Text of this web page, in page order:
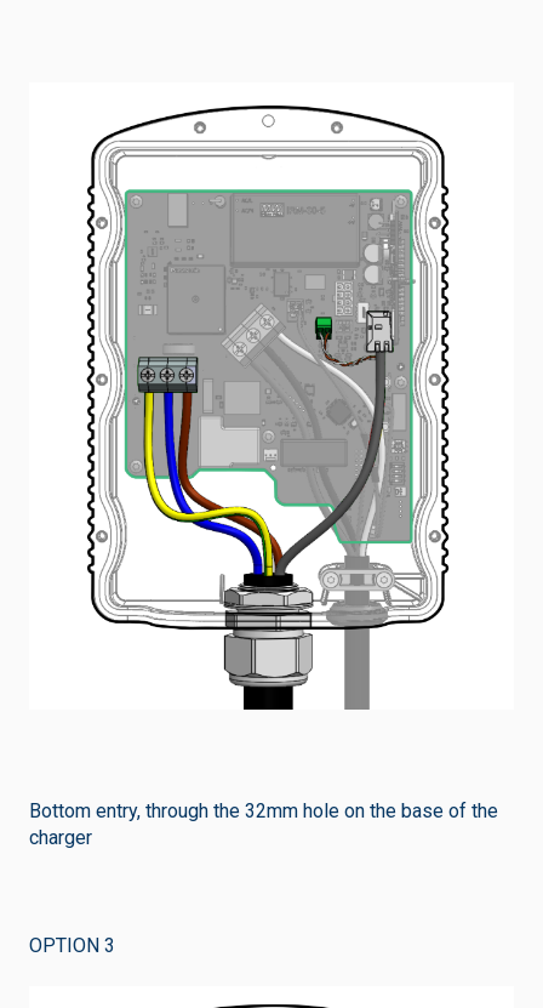
Bottom entry, through the 32mm hole on the base of the
charger
OPTION 3